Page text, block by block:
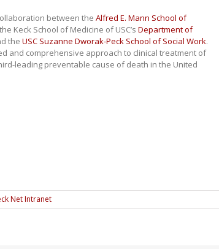
between the Alfred E. Mann School of
Keck School of Medicine of USC’s Department of
the USC Suzanne Dworak-Peck School of Social Work.
and comprehensive approach to clinical treatment of
leading preventable cause of death in the United
Net Intranet